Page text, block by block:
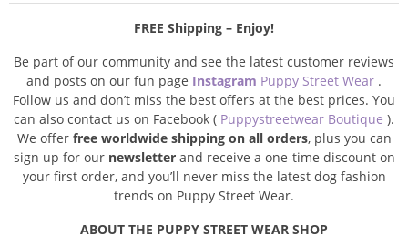
FREE Shipping – Enjoy!
Be part of our community and see the latest customer reviews
and posts on our fun page Instagram Puppy Street Wear .
Follow us and don’t miss the best offers at the best prices. You
can also contact us on Facebook ( Puppystreetwear Boutique ).
We offer free worldwide shipping on all orders, plus you can
sign up for our newsletterand receive a one-time discount on
your first order, and you’ll never miss the latest dog fashion
trends on Puppy Street Wear.
ABOUT THE PUPPY STREET WEAR SHOP